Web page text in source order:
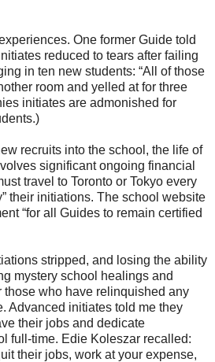
One former Guide told
reduced to tears after failing
in ten new students: “All of those
room and yelled at for three
initiates are admonished for
recruits into the school, the life of
significant ongoing financial
travel to Toronto or Tokyo every
their initiations. The school website
“for all Guides to remain certified
stripped, and losing the ability
mystery school healings and
those who have relinquished any
Advanced initiates told me they
their jobs and dedicate
full-time. Edie Koleszar recalled:
their jobs, work at your expense,